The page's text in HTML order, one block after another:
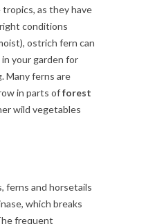
as they have
conditions
ostrich fern can
your garden for
Many ferns are
in parts offorest
wild vegetables
ferns and horsetails
which breaks
frequent